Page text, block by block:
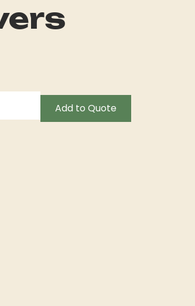
Add to Quote